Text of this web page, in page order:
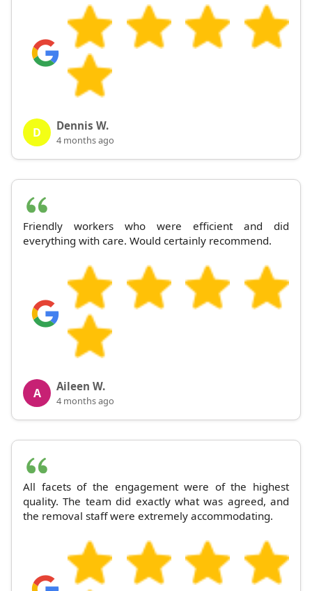
D Dennis W.
4 months ago
Friendly workers who were efficient and did
everything with care. Would certainly recommend.
A Aileen W.
4 months ago
All facets of the engagement were of the highest
quality. The team did exactly what was agreed, and
the removal staff were extremely accommodating.